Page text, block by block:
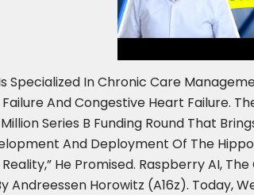
Specialized In Chronic Care
And Congestive Heart
Series B Funding Round That
And Deployment Of The
He Promised. Raspberry AI,
Andreessen Horowitz (a16z).